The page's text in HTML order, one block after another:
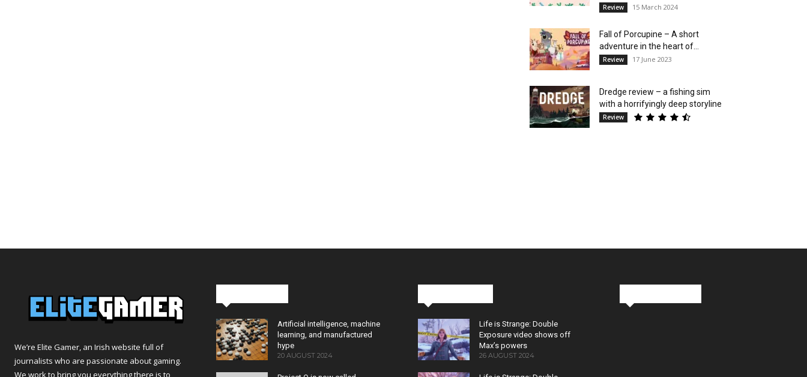
Review 15 March 2024
Fall of Porcupine – A short
adventure in the heart of...
Review 17 June 2023
Dredge review – a fishing sim
with a horrifyingly deep storyline
Review
We’re Elite Gamer, an Irish website full of
journalists who are passionate about gaming.
We work to bring you everything there is to
Artificial intelligence, machine
learning, and manufactured
hype
20 AUGUST 2024
Life is Strange: Double
Exposure video shows off
Max’s powers
26 AUGUST 2024